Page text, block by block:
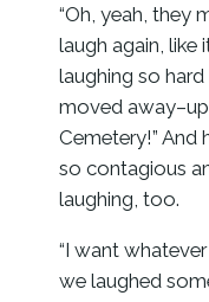
“Oh, yeah, they
laugh again, like
laughing so
moved
Cemetery!” And
so contagious
laughing, too.
“I want whatever
we laughed